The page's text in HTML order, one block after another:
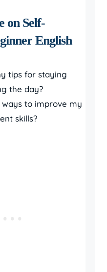
on Self-
English
tips for staying
the day?
to improve my
skills?